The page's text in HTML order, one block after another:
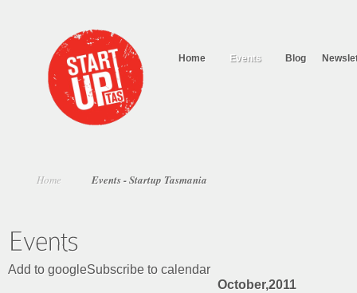
Home Events Blog
Home Events - Startup Tasmania
Add to googleSubscribe to calendar
October,2011